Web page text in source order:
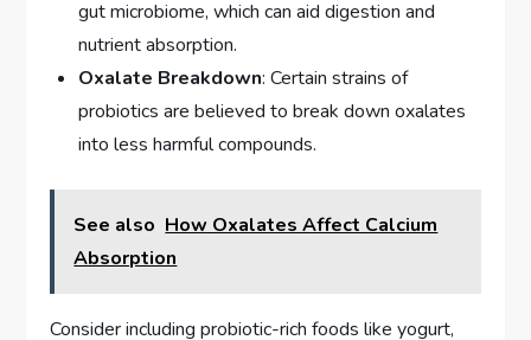
gut microbiome, which can aid digestion and
nutrient absorption.
Oxalate Breakdown: Certain strains of
probiotics are believed to break down oxalates
into less harmful compounds.
See also How Oxalates Affect Calcium
Absorption
Consider including probiotic-rich foods like yogurt,